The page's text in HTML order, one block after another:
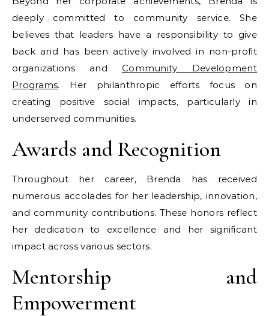
deeply committed to community service. She
believes that leaders have a responsibility to give
back and has been actively involved in non-profit
organizations and Community Development
Programs. Her philanthropic efforts focus on
creating positive social impacts, particularly in
underserved communities.
Awards and Recognition
Throughout her career, Brenda has received
numerous accolades for her leadership, innovation,
and community contributions. These honors reflect
her dedication to excellence and her significant
impact across various sectors.
Mentorship and
Empowerment